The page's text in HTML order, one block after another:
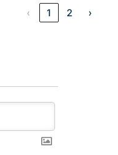
‹ 1 2 ›